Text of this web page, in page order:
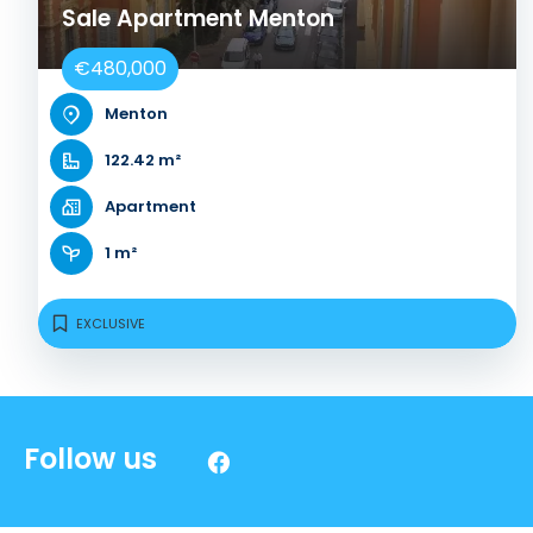
Sale Apartment Menton
€480,000
Menton
122.42 m²
Apartment
1 m²
EXCLUSIVE
Follow us